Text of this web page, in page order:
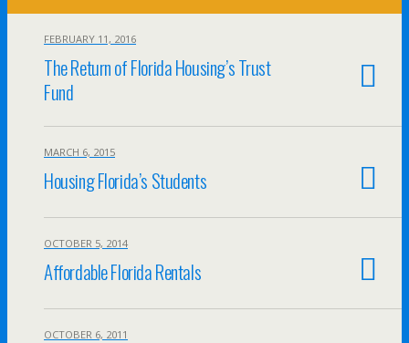
FEBRUARY 11, 2016
The Return of Florida Housing’s Trust
Fund
MARCH 6, 2015
Housing Florida’s Students
OCTOBER 5, 2014
Affordable Florida Rentals
OCTOBER 6, 2011